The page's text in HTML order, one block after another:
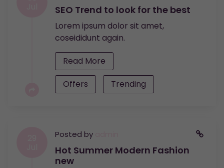
SEO Trend to look for the best
Lorem ipsum dolor sit amet,
coseididunt again.
Read More
Offers
Trending
Posted by
Hot Summer Modern Fashion
new